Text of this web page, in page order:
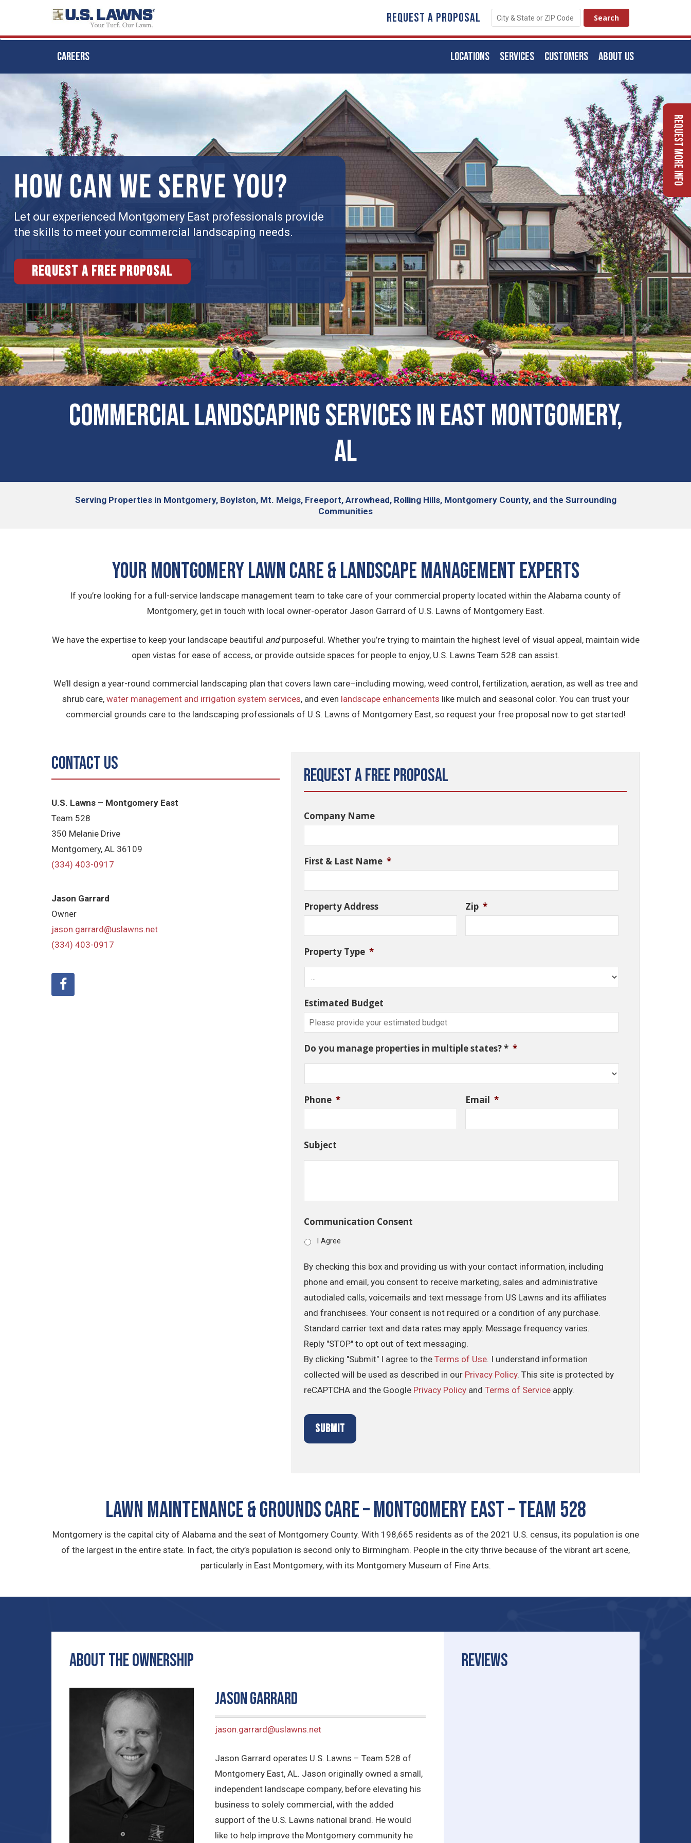
REQUEST A PROPOSAL
CAREERS ABOUT US
CUSTOMERS
SERVICES
LOCATIONS
HOW CAN WE SERVE YOU?
Let our experienced Montgomery East professionals provide
the skills to meet your commercial landscaping needs.
Request a free proposal
Commercial Landscaping Services in East Montgomery,
AL
Serving Properties in Montgomery, Boylston, Mt. Meigs, Freeport, Arrowhead, Rolling Hills, Montgomery County, and the Surrounding
Communities
Your Montgomery Lawn Care & Landscape Management Experts
If you’re looking for a full-service landscape management team to take care of your commercial property located within the Alabama county of
Montgomery, get in touch with local owner-operator Jason Garrard of U.S. Lawns of Montgomery East.
We have the expertise to keep your landscape beautiful andpurposeful. Whether you’re trying to maintain the highest level of visual appeal, maintain wide
open vistas for ease of access, or provide outside spaces for people to enjoy, U.S. Lawns Team 528 can assist.
We’ll design a year-round commercial landscaping plan that covers lawn care–including mowing, weed control, fertilization, aeration, as well as tree and
shrub care, water management and irrigation system services, and even landscape enhancements like mulch and seasonal color. You can trust your
commercial grounds care to the landscaping professionals of U.S. Lawns of Montgomery East, so request your free proposal now to get started!
Contact Us
U.S. Lawns – Montgomery East
Team 528
350 Melanie Drive
Montgomery, AL 36109
(334) 403-0917
Jason Garrard
Owner
jason.garrard@uslawns.net
(334) 403-0917
Request a Free Proposal
Company Name
First & Last Name *
Property Address Zip *
Property Type *
Estimated Budget
Do you manage properties in multiple states? * *
Phone * Email *
Subject
Communication Consent
I Agree
By checking this box and providing us with your contact information, including
phone and email, you consent to receive marketing, sales and administrative
autodialed calls, voicemails and text message from US Lawns and its affiliates
and franchisees. Your consent is not required or a condition of any purchase.
Standard carrier text and data rates may apply. Message frequency varies.
Reply "STOP" to opt out of text messaging.
By clicking "Submit" I agree to theTerms of Use. I understand information
collected will be used as described in our Privacy Policy. This site is protected by
reCAPTCHA and the Google Privacy Policy andTerms of Service apply.
LAWN MAINTENANCE & GROUNDS CARE – Montgomery East – TEAM 528
Montgomery is the capital city of Alabama and the seat of Montgomery County. With 198,665 residents as of the 2021 U.S. census, its population is one
of the largest in the entire state. In fact, the city’s population is second only to Birmingham. People in the city thrive because of the vibrant art scene,
particularly in East Montgomery, with its Montgomery Museum of Fine Arts.
ABOUT THE OWNERSHIP
Jason Garrard
jason.garrard@uslawns.net
Jason Garrard operates U.S. Lawns – Team 528 of
Montgomery East, AL. Jason originally owned a small,
independent landscape company, before elevating his
business to solely commercial, with the added
support of the U.S. Lawns national brand. He would
like to help improve the Montgomery community he
REVIEWS
Request More Info